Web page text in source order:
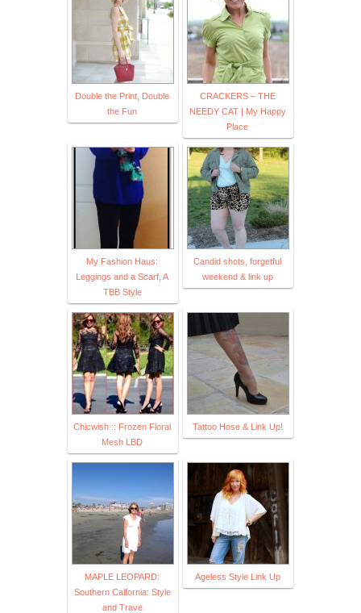
Double the Print, Double
the Fun
CRACKERS – THE
NEEDY CAT | My Happy
Place
My Fashion Haus:
Leggings and a Scarf, A
TBB Style
Candid shots, forgetful
weekend & link up
Chicwish :: Frozen Floral
Mesh LBD
Tattoo Hose & Link Up!
MAPLE LEOPARD:
Southern Calfornia: Style
and Trave
Ageless Style Link Up